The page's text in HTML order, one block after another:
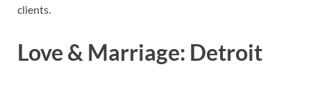
clients.
Love & Marriage: Detroit